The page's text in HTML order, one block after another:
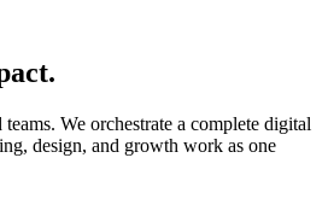
We orchestrate a complete digital
design, and growth work as one